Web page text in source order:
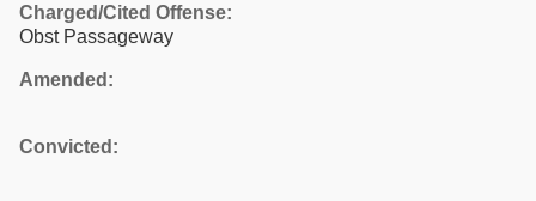
Charged/Cited Offense:
Obst Passageway
Amended:
Convicted: